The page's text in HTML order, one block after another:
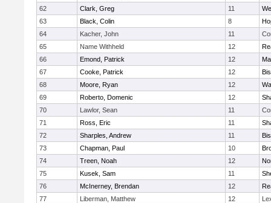
62
Clark, Greg 11
63
Black, Colin 8
64
Kacher, John 11
65
Name Withheld 12
66
Emond, Patrick 12
67
Cooke, Patrick 12
68
Moore, Ryan 12
69
Roberto, Domenic 12
70
Lawlor, Sean 11
71
Ross, Eric 11
72
Sharples, Andrew 11
73
Chapman, Paul 10
74
Treen, Noah 12
75
Kusek, Sam 11
76
McInerney, Brendan 12
77
Liberman, Matthew 12